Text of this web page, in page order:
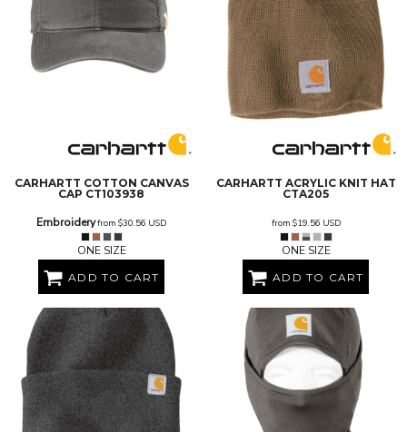
CARHARTT COTTON CANVAS
CAP CT103938
Embroideryfrom $30.56 USD
ONE SIZE
ADD TO CART
CARHARTT ACRYLIC KNIT HAT
CTA205
from $19.56 USD
ONE SIZE
ADD TO CART